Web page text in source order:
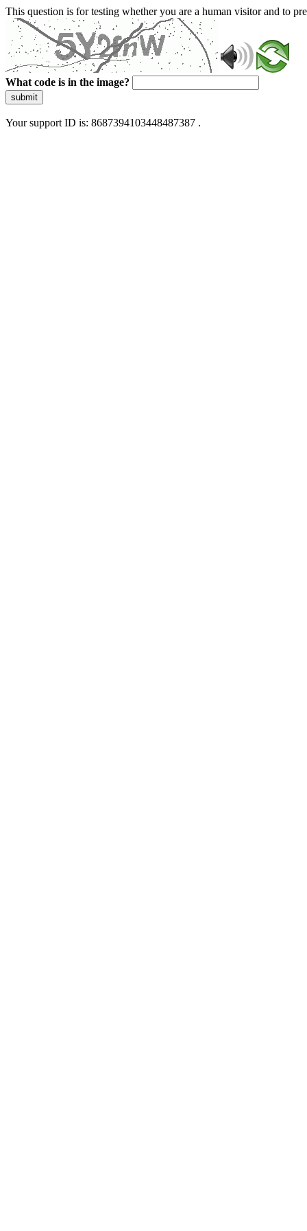
This question is for testing whether you are a human visitor and to
What code is in the image?
submit
Your support ID is: 8687394103448487387 .